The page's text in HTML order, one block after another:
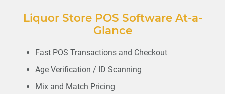
Liquor Store POS Software At-a-
Glance
Fast POS Transactions and Checkout
Age Verification / ID Scanning
Mix and Match Pricing